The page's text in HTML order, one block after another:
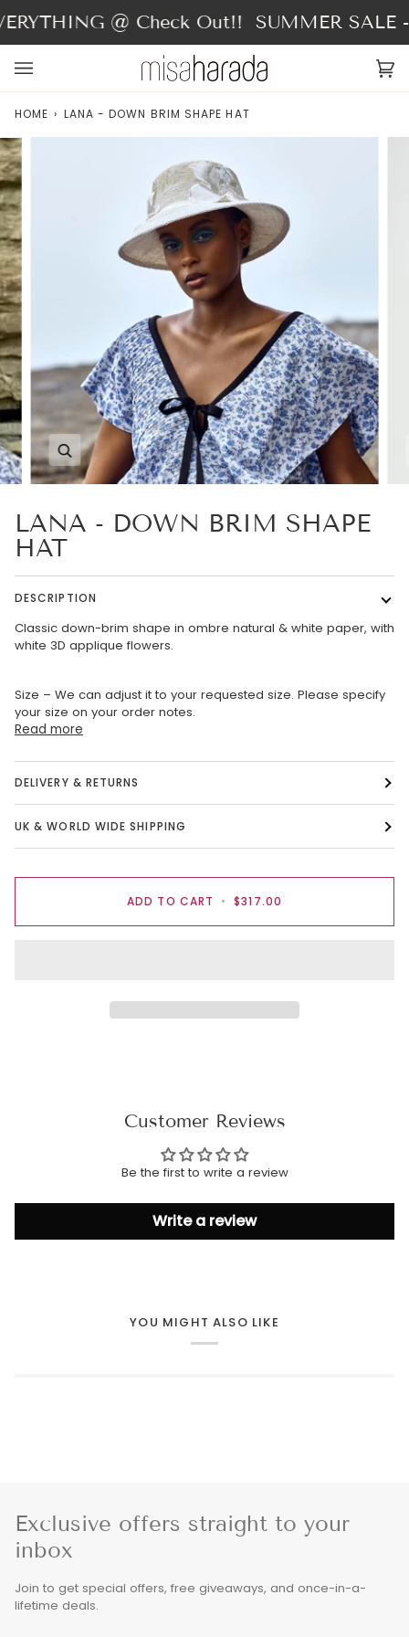
to
content
@ Check Out!! SUMMER SALE
HOME › LANA - DOWN BRIM SHAPE HAT
Zoom
LANA - DOWN BRIM SHAPE
HAT
DESCRIPTION
Classic down-brim shape in ombre natural & white paper, with
white 3D applique flowers.
Size – We can adjust it to your requested size. Please specify
your size on your order notes.
Read more
DELIVERY & RETURNS
UK & WORLD WIDE SHIPPING
ADD TO CART • $317.00
Customer Reviews
Be the first to write a review
Write a review
YOU MIGHT ALSO LIKE
Exclusive offers straight to your
inbox
Join to get special offers, free giveaways, and once-in-a-
lifetime deals.